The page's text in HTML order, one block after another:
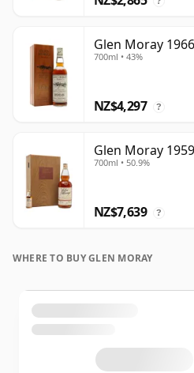
Glen Moray
700ml • 43%
NZ$4,297 ?
Glen Moray
700ml • 50.9%
NZ$7,639 ?
WHERE TO BUY GLEN MORAY